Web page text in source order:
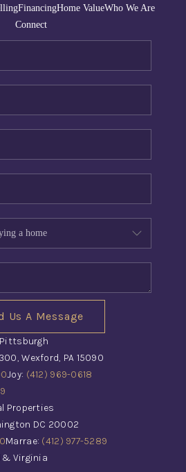
FinancingHome ValueWho We Are
Connect
Us A Message
Wexford, PA 15090
Joy: (412) 969-0618
Properties
DC 20002
Marrae: (412) 977-5289
& Virginia